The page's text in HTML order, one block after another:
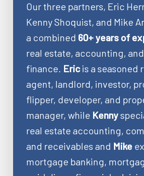
Our three partners, Eric
Kenny Shoquist, and Mike
a combined 60+ years of
real estate, accounting, and
finance. Ericis a seasoned
agent, landlord, investor,
flipper, developer, and
manager, while Kenny
real estate accounting,
and receivables and Mike
mortgage banking,